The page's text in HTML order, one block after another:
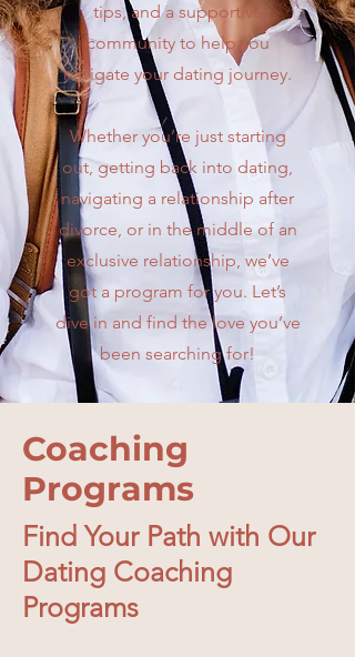
tips, and a supportive
community to help you
navigate your dating journey.
Whether you’re just starting
out, getting back into dating,
navigating a relationship after
divorce, or in the middle of an
exclusive relationship, we’ve
got a program for you. Let’s
dive in and find the love you’ve
been searching for!
Coaching
Programs
Find Your Path with Our
Dating Coaching
Programs